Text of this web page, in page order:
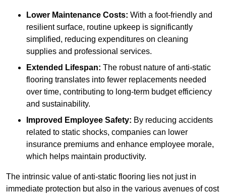
Lower Maintenance Costs: With a foot-friendly and
resilient surface, routine upkeep is significantly
simplified, reducing expenditures on cleaning
supplies and professional services.
Extended Lifespan: The robust nature of anti-static
flooring translates into fewer replacements needed
over time, contributing to long-term budget efficiency
and sustainability.
Improved Employee Safety: By reducing accidents
related to static shocks, companies can lower
insurance premiums and enhance employee morale,
which helps maintain productivity.
The intrinsic value of anti-static flooring lies not just in
immediate protection but also in the various avenues of cost